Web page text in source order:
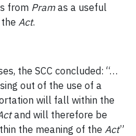
from Pramas a useful
Act.
the SCC concluded: “…
out of the use of a
will fall within the
and will therefore be
the meaning of the Act”